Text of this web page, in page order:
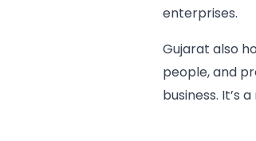
enterprises.
Gujarat also
people, and
business. It’s